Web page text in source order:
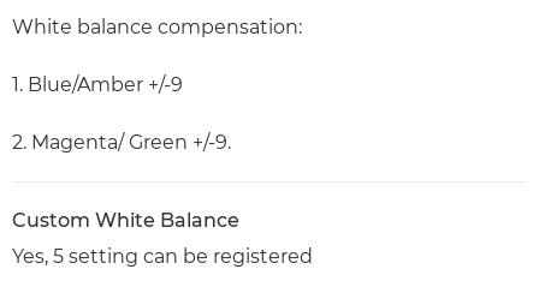
White balance compensation:
1. Blue/Amber +/-9
2. Magenta/ Green +/-9.
Custom White Balance
Yes, 5 setting can be registered